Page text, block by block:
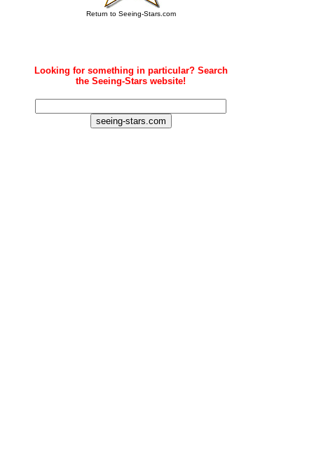
Return to Seeing-Stars.com
Looking for something in particular? Search
the Seeing-Stars website!